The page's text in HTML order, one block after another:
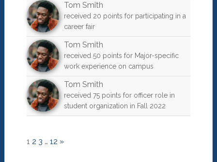
Tom Smith
received 20 points for participating in a
career fair
Tom Smith
received 50 points for Major-specific
work experience on campus
Tom Smith
received 75 points for officer role in
student organization in Fall 2022
1 2 3 … 12 »